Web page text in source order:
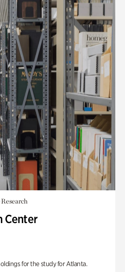
Center
for the study for Atlanta.